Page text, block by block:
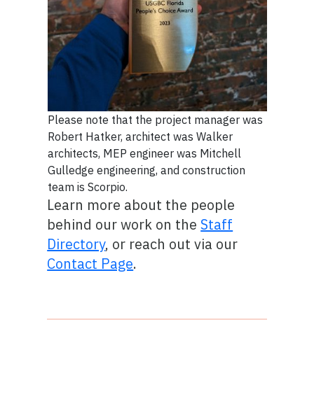
Please note that the project manager was
Robert Hatker, architect was Walker
architects, MEP engineer was Mitchell
Gulledge engineering, and construction
team is Scorpio.
Learn more about the people
behind our work on theStaff
Directory, or reach out via our
Contact Page.